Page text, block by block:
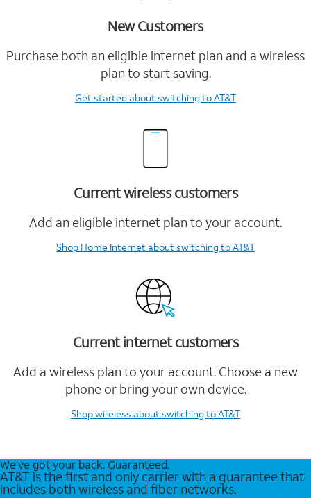
New Customers
Purchase both an eligible internet plan and a wireless
plan to start saving.
Get startedabout switching to AT&T
Current wireless customers
Add an eligible internet plan to your account.
Shop Home Internetabout switching to AT&T
Current internet customers
Add a wireless plan to your account. Choose a new
phone or bring your own device.
Shop wireless about switching to AT&T
We’ve got your back. Guaranteed.
AT&T is the first and only carrier with a guarantee that
includes both wireless and fiber networks.